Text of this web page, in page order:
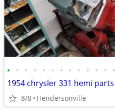
• • • • • • • • • • • • •
1954 chrysler 331 hemi parts
8/8 Hendersonville